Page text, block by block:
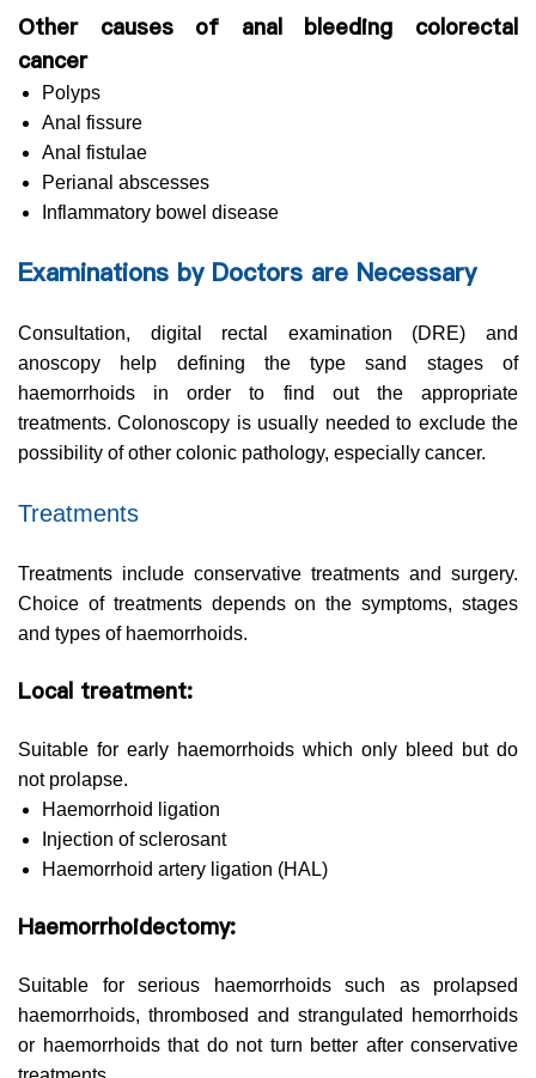
Other causes of anal bleeding colorectal
cancer
Polyps
Anal fissure
Anal fistulae
Perianal abscesses
Inflammatory bowel disease
Examinations by Doctors are Necessary
Consultation, digital rectal examination (DRE) and
anoscopy help defining the type sand stages of
haemorrhoids in order to find out the appropriate
treatments. Colonoscopy is usually needed to exclude the
possibility of other colonic pathology, especially cancer.
Treatments
Treatments include conservative treatments and surgery.
Choice of treatments depends on the symptoms, stages
and types of haemorrhoids.
Local treatment:
Suitable for early haemorrhoids which only bleed but do
not prolapse.
Haemorrhoid ligation
Injection of sclerosant
Haemorrhoid artery ligation (HAL)
Haemorrhoidectomy:
Suitable for serious haemorrhoids such as prolapsed
haemorrhoids, thrombosed and strangulated hemorrhoids
or haemorrhoids that do not turn better after conservative